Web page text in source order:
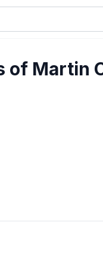
of Martin